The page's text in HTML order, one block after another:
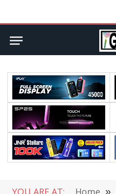
YOU ARE AT: Home »